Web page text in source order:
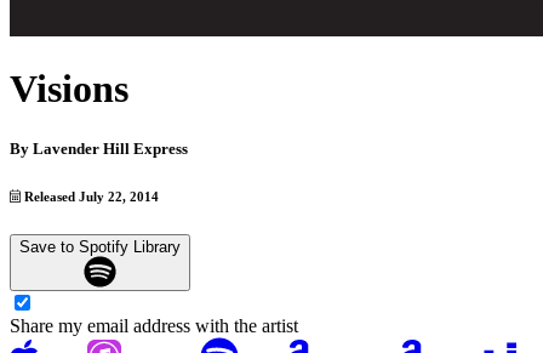
Visions
By Lavender Hill Express
Released July 22, 2014
Save to Spotify Library
Share my email address with the artist